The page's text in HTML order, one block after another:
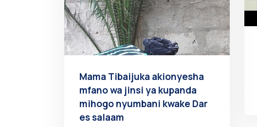
Mama Tibaijuka akionyesha
mfano wa jinsi ya kupanda
mihogo nyumbani kwake Dar
es salaam